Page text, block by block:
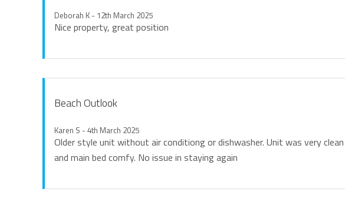
Deborah K - 12th March 2025
Nice property, great position
Beach Outlook
Karen S - 4th March 2025
Older style unit without air conditiong or dishwasher. Unit was very clean
and main bed comfy. No issue in staying again